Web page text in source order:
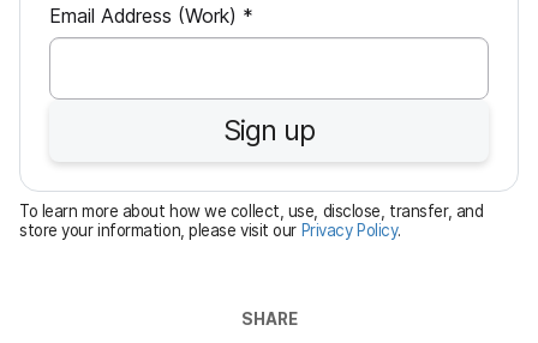
Email Address (Work) *R
e
u
i
r
e
d
Sign up
To learn more about how we collect, use, disclose, transfer, and
store your information, please visit our Privacy Policy.
SHARE